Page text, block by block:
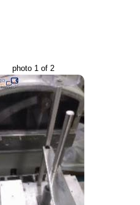
photo 1 of 2